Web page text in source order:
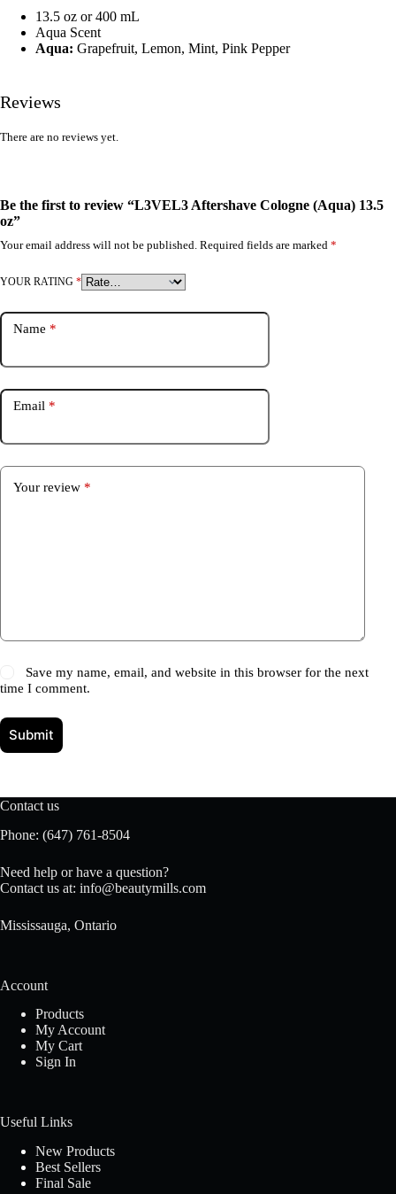
13.5 oz or 400 mL
Aqua Scent
Aqua: Grapefruit, Lemon, Mint, Pink Pepper
Reviews
There are no reviews yet.
Be the first to review “L3VEL3 Aftershave Cologne (Aqua) 13.5
oz”
Your email address will not be published. Required fields are marked *
YOUR RATING *
Name *
Email *
Your review *
Save my name, email, and website in this browser for the next
time I comment.
Submit
Contact us
Phone: (647) 761-8504
Need help or have a question?
Contact us at: info@beautymills.com
Mississauga, Ontario
Account
Products
My Account
My Cart
Sign In
Useful Links
New Products
Best Sellers
Final Sale